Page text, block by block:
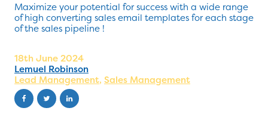
Maximize your potential for success with a wide range
of high converting sales email templates for each stage
of the sales pipeline !
18th June 2024
Lemuel Robinson
Lead Management, Sales Management